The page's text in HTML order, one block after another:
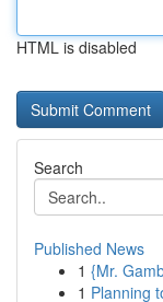
HTML is disabled
Search
Published News
1 {Mr.
1 Planning